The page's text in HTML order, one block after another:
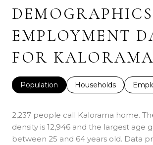
EMPLOYMENT
FOR
Population Households
2,237 people call Kalorama home.
density is 12,946 and the largest age
between 25 and 64 years old. Data